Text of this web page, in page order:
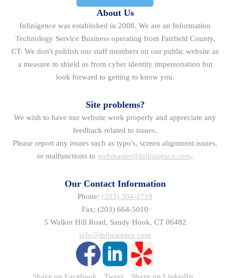
About Us
Infinigence was established in 2008. We are an Information
Technology Service Business operating from Fairfield County,
CT. We don't publish our staff members on our public website as
a measure to shield us from cyber identity impersonation but
look forward to getting to know you.
Site problems?
We wish to have our website work properly and appreciate any
feedback related to issues.
Please report any issues such as typo's, screen alignment issues,
or malfunctions to webmaster@infinigence.com.
Our Contact Information
Phone: (203) 304-1719
Fax: (203) 664-5010
5 Walker Hill Road, Sandy Hook, CT 06482
info@infinigence.com